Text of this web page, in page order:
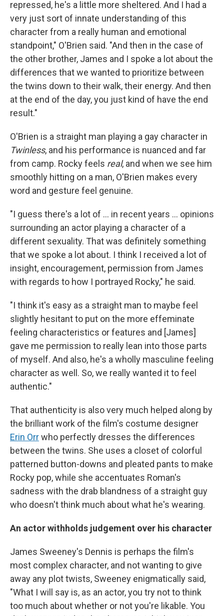
repressed, he's a little more sheltered. And I had a
very just sort of innate understanding of this
character from a really human and emotional
standpoint," O'Brien said. "And then in the case of
the other brother, James and I spoke a lot about the
differences that we wanted to prioritize between
the twins down to their walk, their energy. And then
at the end of the day, you just kind of have the end
result."
O'Brien is a straight man playing a gay character in
Twinless, and his performance is nuanced and far
from camp. Rocky feels real, and when we see him
smoothly hitting on a man, O'Brien makes every
word and gesture feel genuine.
"I guess there's a lot of … in recent years … opinions
surrounding an actor playing a character of a
different sexuality. That was definitely something
that we spoke a lot about. I think I received a lot of
insight, encouragement, permission from James
with regards to how I portrayed Rocky," he said.
"I think it's easy as a straight man to maybe feel
slightly hesitant to put on the more effeminate
feeling characteristics or features and [James]
gave me permission to really lean into those parts
of myself. And also, he's a wholly masculine feeling
character as well. So, we really wanted it to feel
authentic."
That authenticity is also very much helped along by
the brilliant work of the film's costume designer
Erin Orrwho perfectly dresses the differences
between the twins. She uses a closet of colorful
patterned button-downs and pleated pants to make
Rocky pop, while she accentuates Roman's
sadness with the drab blandness of a straight guy
who doesn't think much about what he's wearing.
An actor withholds judgement over his character
James Sweeney's Dennis is perhaps the film's
most complex character, and not wanting to give
away any plot twists, Sweeney enigmatically said,
"What I will say is, as an actor, you try not to think
too much about whether or not you're likable. You